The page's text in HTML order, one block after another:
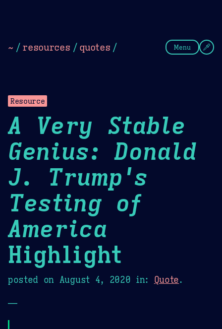
~ / resources / quotes / Menu
Resource
A Very Stable
Genius: Donald
J. Trump's
Testing of
America
Highlight
posted on August 4, 2020 in: Quote.
—